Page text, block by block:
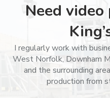
Need
I regularly work with
West Norfolk, Downham
and the surrounding
production from